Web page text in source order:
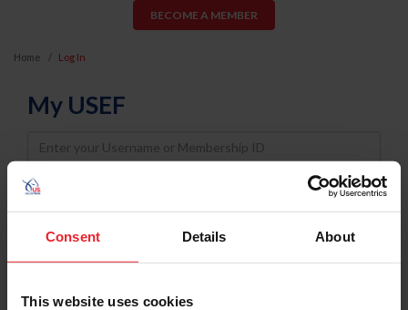
Consent Details About
This website uses cookies
BECOME A MEMBER
Home Log In
My USEF
Username
Password
Keep me logged in